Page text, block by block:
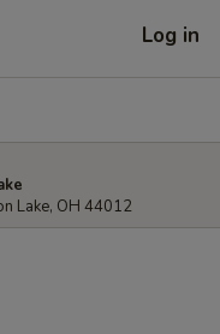
Log in
Lake, OH 44012